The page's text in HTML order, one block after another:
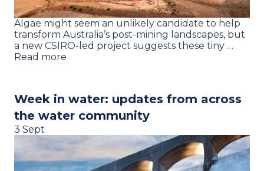
Algae might seem an unlikely candidate to help
transform Australia’s post-mining landscapes, but
a new CSIRO-led project suggests these tiny …
Read more
Week in water: updates from across
the water community
3 Sept